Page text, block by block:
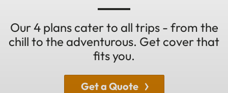
Our 4 plans cater to all trips - from the
chill to the adventurous. Get cover that
fits you.
Get a Quote